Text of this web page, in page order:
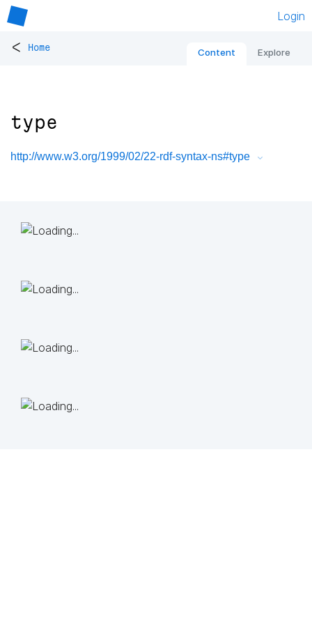
Login
< Home Content Explore
type
http://www.w3.org/1999/02/22-rdf-syntax-ns#type